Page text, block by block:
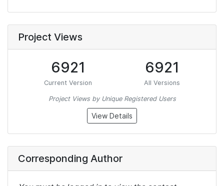
Project Views
6921
Current Version
6921
All Versions
Project Views by Unique Registered Users
View Details
Corresponding Author